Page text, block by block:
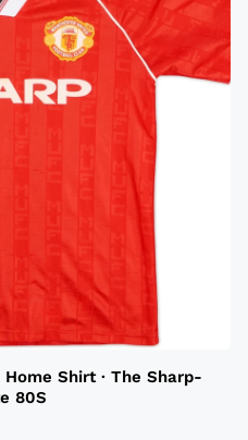
Shirt · The Sharp-
80S